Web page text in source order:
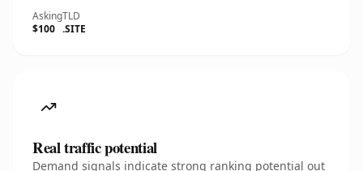
Asking
$100
TLD
.SITE
Real traffic potential
Demand signals indicate strong ranking potential out